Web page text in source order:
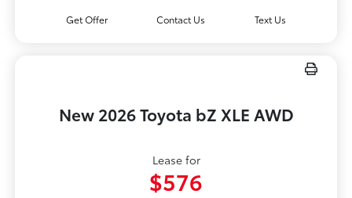
Get Offer Contact Us Text Us
New 2026 Toyota bZ XLE AWD
Lease for
$576